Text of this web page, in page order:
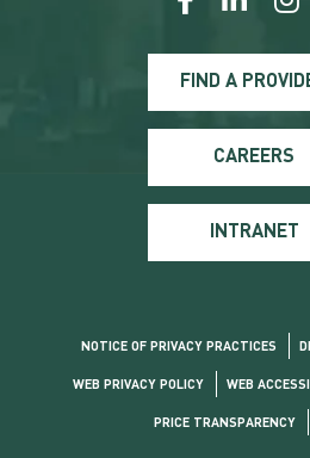
FIND A
CAREERS
INTRANET
NOTICE OF PRIVACY PRACTICES
WEB PRIVACY POLICY WEB
PRICE TRANSPARENCY